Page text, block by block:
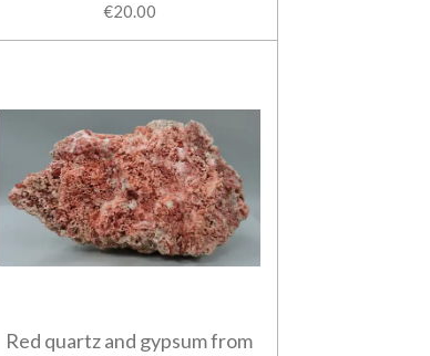
€20.00
Red quartz and gypsum from